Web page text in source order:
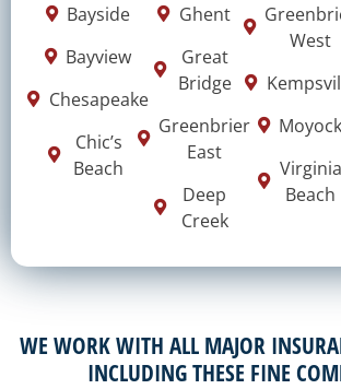
Bayside
Bayview
Chesapeake
Chic’s
Beach
Ghent
Great
Bridge
Greenbrier
East
Deep
Creek
West
Moyock
Virginia
Beach
WE WORK WITH ALL MAJOR
INCLUDING THESE FINE